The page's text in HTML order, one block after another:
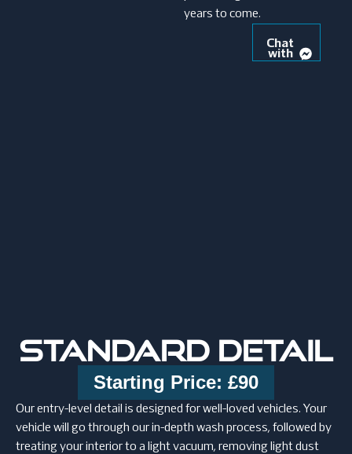
years to come.
Chat
with
us
STANDARD DETAIL
Starting Price: £90
Our entry-level detail is designed for well-loved vehicles. Your
vehicle will go through our in-depth wash process, followed by
treating your interior to a light vacuum, removing light dust